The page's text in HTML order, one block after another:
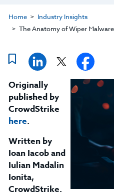
Home
Industry Insights
The Anatomy of Wiper
Originally
published by
CrowdStrike
here.
Written by
Ioan Iacob and
Iulian Madalin
Ionita,
CrowdStrike.